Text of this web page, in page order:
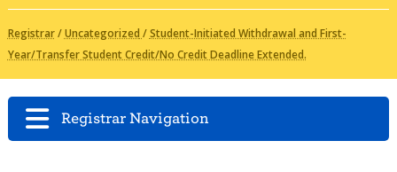
Registrar/Uncategorized /Student-Initiated Withdrawal and First-
Year/Transfer Student Credit/No Credit Deadline Extended.
Registrar Navigation